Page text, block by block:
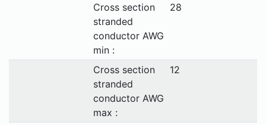
Cross section
stranded
conductor AWG
min :
28
Cross section
stranded
conductor AWG
max :
12